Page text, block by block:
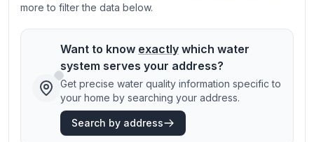
more to filter the data below.
Want to know exactly which water
system serves your address?
Get precise water quality information specific to
your home by searching your address.
Search by address